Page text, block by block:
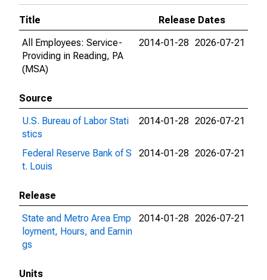
Title
Release Dates
All Employees: Service-
Providing in Reading, PA
(MSA)
2014-01-28 2026-07-21
Source
U.S. Bureau of Labor Stati
stics
2014-01-28 2026-07-21
Federal Reserve Bank of S
t. Louis
2014-01-28 2026-07-21
Release
State and Metro Area Emp
loyment, Hours, and Earnin
gs
2014-01-28 2026-07-21
Units